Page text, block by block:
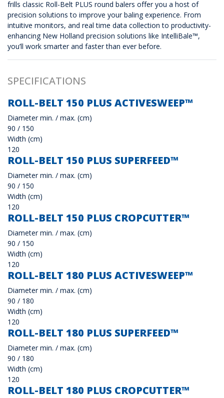
frills classic Roll-Belt PLUS round balers offer you a host of
precision solutions to improve your baling experience. From
intuitive monitors, and real time data collection to productivity-
enhancing New Holland precision solutions like IntelliBale™,
you’ll work smarter and faster than ever before.
SPECIFICATIONS
ROLL-BELT 150 PLUS ACTIVESWEEP™
Diameter min. / max. (cm)
90 / 150
Width (cm)
120
ROLL-BELT 150 PLUS SUPERFEED™
Diameter min. / max. (cm)
90 / 150
Width (cm)
120
ROLL-BELT 150 PLUS CROPCUTTER™
Diameter min. / max. (cm)
90 / 150
Width (cm)
120
ROLL-BELT 180 PLUS ACTIVESWEEP™
Diameter min. / max. (cm)
90 / 180
Width (cm)
120
ROLL-BELT 180 PLUS SUPERFEED™
Diameter min. / max. (cm)
90 / 180
Width (cm)
120
ROLL-BELT 180 PLUS CROPCUTTER™